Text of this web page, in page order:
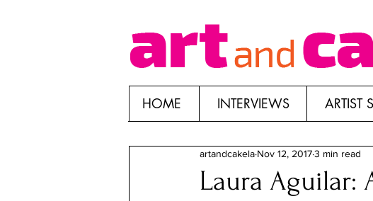
HOME INTERVIEWS ARTIST
Laura Aguilar:
artandcakela Nov 12, 20173 min read